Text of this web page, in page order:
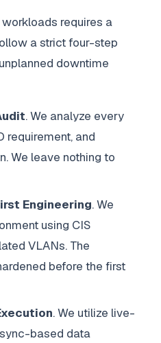
requires a
a strict four-step
downtime
. We analyze every
requirement, and
We leave nothing to
Engineering. We
using CIS
VLANs. The
before the first
. We utilize live-
based data